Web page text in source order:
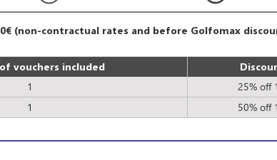
(non-contractual rates and before Golfomax
vouchers included
1
25% off
1
50% off